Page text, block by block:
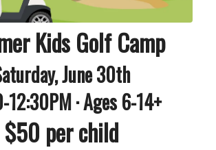
Kids Golf Camp
June 30th
· Ages 6-14+
$50 per child